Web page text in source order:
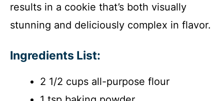
results in a cookie that’s both visually
stunning and deliciously complex in flavor.
Ingredients List:
2 1/2 cups all-purpose flour